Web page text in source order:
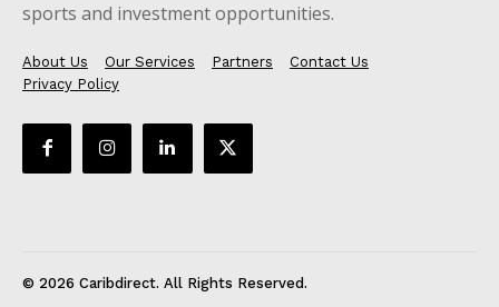
sports and investment opportunities.
About Us Our Services Partners
Contact Us
Privacy Policy
© 2026 Caribdirect. All Rights Reserved.